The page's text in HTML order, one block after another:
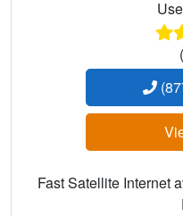
Fast Satellite Internet